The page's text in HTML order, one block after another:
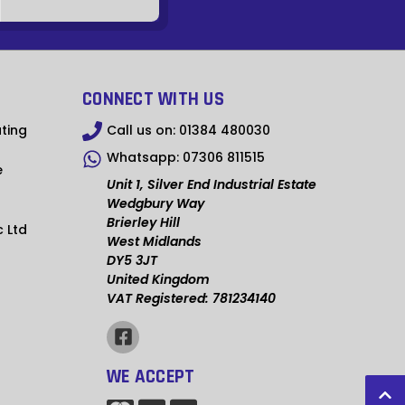
SGD
Ltd
CONNECT WITH US
Call us on: 01384 480030
Whatsapp: 07306 811515
Unit 1, Silver End Industrial Estate
Wedgbury Way
Brierley Hill
West Midlands
DY5 3JT
United Kingdom
VAT Registered: 781234140
WE ACCEPT